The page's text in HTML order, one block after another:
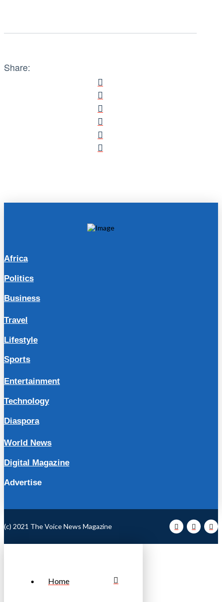
Share:
Africa
Politics
Business
Travel
Lifestyle
Sports
Entertainment
Technology
Diaspora
World News
Digital Magazine
Advertise
(c) 2021 The Voice News Magazine
Home